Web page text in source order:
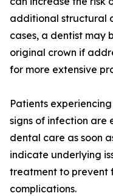
additional structural
cases, a dentist may
original crown if
for more extensive
Patients
signs of infection are
dental care as soon
indicate underlying
treatment to prevent
complications.